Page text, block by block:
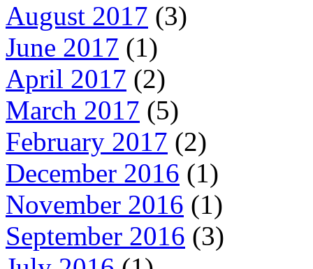
August 2017 (3)
June 2017 (1)
April 2017 (2)
March 2017 (5)
February 2017 (2)
December 2016 (1)
November 2016 (1)
September 2016 (3)